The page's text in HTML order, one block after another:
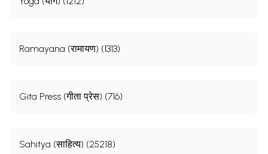
Ramayana (रामायण) (1313)
Gita Press (गीता प्रेस) (716)
Sahitya (साहित्य) (25218)